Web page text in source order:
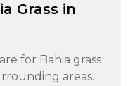
Grass in
for Bahia grass
areas.